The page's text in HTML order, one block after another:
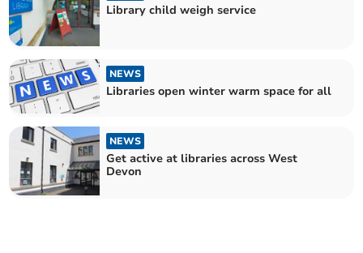
Library child weigh service
NEWS
Libraries open winter warm space for all
NEWS
Get active at libraries across West
Devon